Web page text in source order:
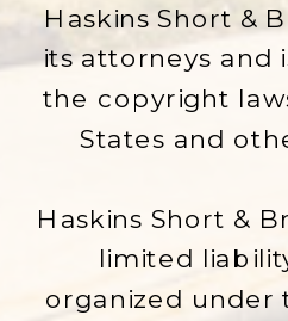
Haskins Short &
its attorneys and
the copyright
States and
Haskins Short &
limited
organized under